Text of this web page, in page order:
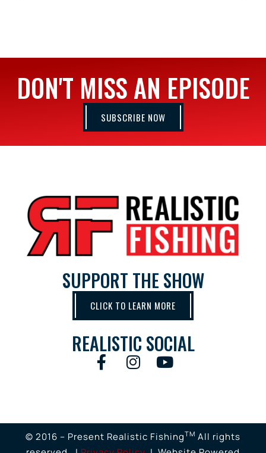
DON'T MISS AN EPISODE
SUBSCRIBE NOW
SUPPORT THE SHOW
CLICK TO LEARN MORE
REALISTIC SOCIAL
© 2016 – Present Realistic FishingTM All rights